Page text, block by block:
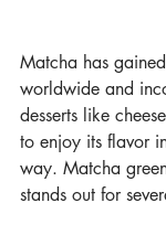
Matcha has
worldwide and
desserts like
to enjoy its flavor
way. Matcha
stands out for